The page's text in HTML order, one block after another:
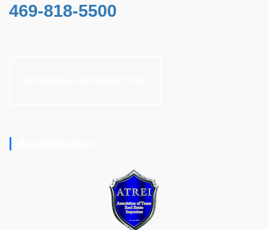
469-818-5500